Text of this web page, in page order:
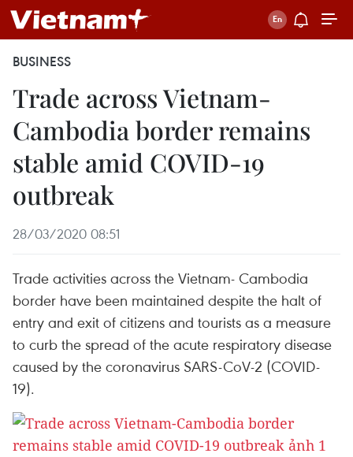
BUSINESS
Trade across Vietnam-
Cambodia border remains
stable amid COVID-19
outbreak
28/03/2020 08:51
Trade activities across the Vietnam- Cambodia
border have been maintained despite the halt of
entry and exit of citizens and tourists as a measure
to curb the spread of the acute respiratory disease
caused by the coronavirus SARS-CoV-2 (COVID-
19).